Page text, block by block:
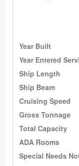
Year Built
Year Entered
Ship Length
Ship Beam
Cruising Speed
Gross Tonnage
Total Capacity
ADA Rooms
Special Needs